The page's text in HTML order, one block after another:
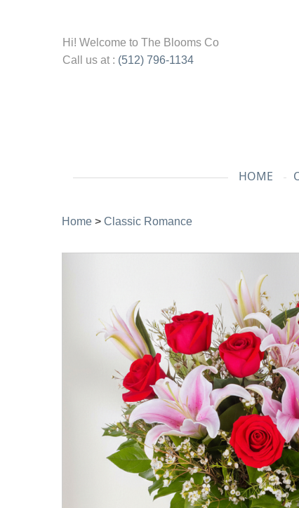
Hi! Welcome to The Blooms Co
Call us at : (512) 796-1134
HOME
Home > Classic Romance